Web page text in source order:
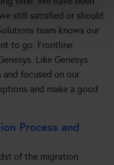
still satisfied or should
team knows our
to go. Frontline
Like Genesys
focused on our
and make a good
Process and
of the migration